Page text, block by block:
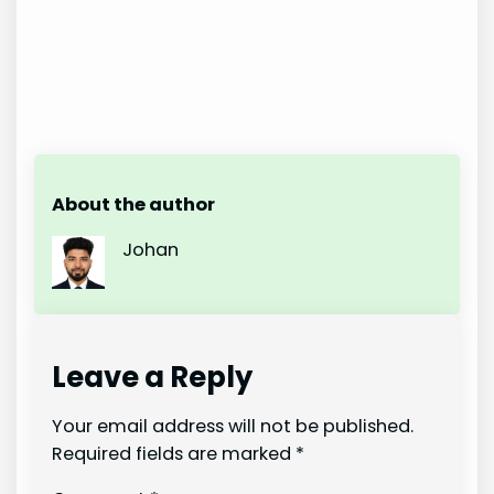
About the author
Johan
Leave a Reply
Your email address will not be published.
Required fields are marked *